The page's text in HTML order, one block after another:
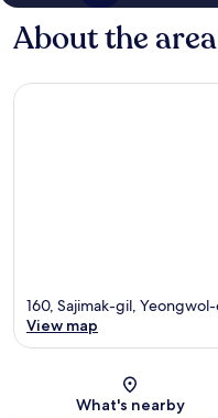
About the area
160, Sajimak-gil,
View map
What's nearby